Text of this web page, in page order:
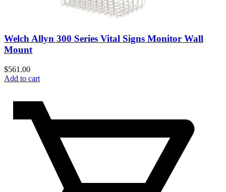
Welch Allyn 300 Series Vital Signs Monitor Wall
Mount
$561.00
Add to cart